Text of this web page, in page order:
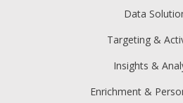
Data
Targeting &
Insights &
Enrichment &